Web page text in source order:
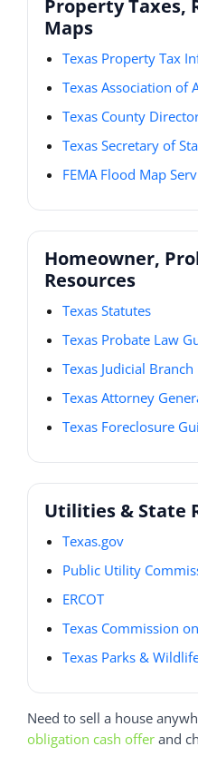
Property Taxes,
Maps
Texas Property Tax
Texas Association of
Texas County
Texas Secretary of
FEMA Flood Map
Homeowner,
Resources
Texas Statutes
Texas Probate Law
Texas Judicial Branch
Texas Attorney
Texas Foreclosure
Utilities & State
Texas.gov
Public Utility
ERCOT
Texas Commission
Texas Parks &
Need to sell a house
obligation cash offer and